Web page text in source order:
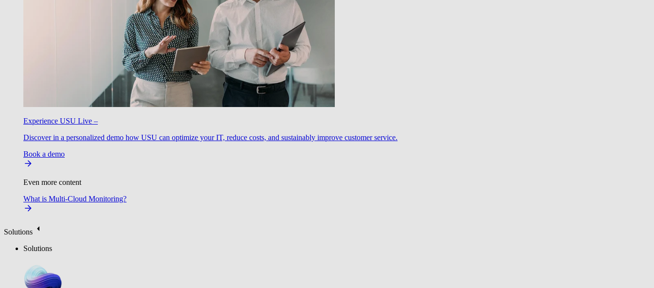
Experience USU Live –
Discover in a personalized demo how USU can optimize your IT, reduce costs, and sustainably improve customer service.
Book a demo
Even more content
What is Multi-Cloud Monitoring?
Solutions
Solutions